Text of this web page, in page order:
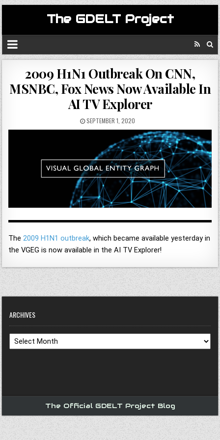
The GDELT Project
2009 H1N1 Outbreak On CNN,
MSNBC, Fox News Now Available In
AI TV Explorer
SEPTEMBER 1, 2020
The2009 H1N1 outbreak, which became available yesterday in
the VGEG is now available in the AI TV Explorer!
ARCHIVES
Archives
The Official GDELT Project Blog